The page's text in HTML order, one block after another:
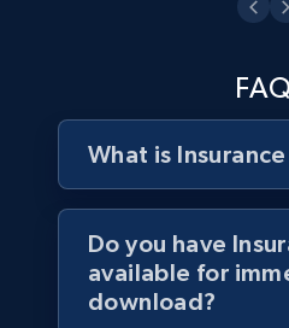
552+
What is
Do you have
available for
download?